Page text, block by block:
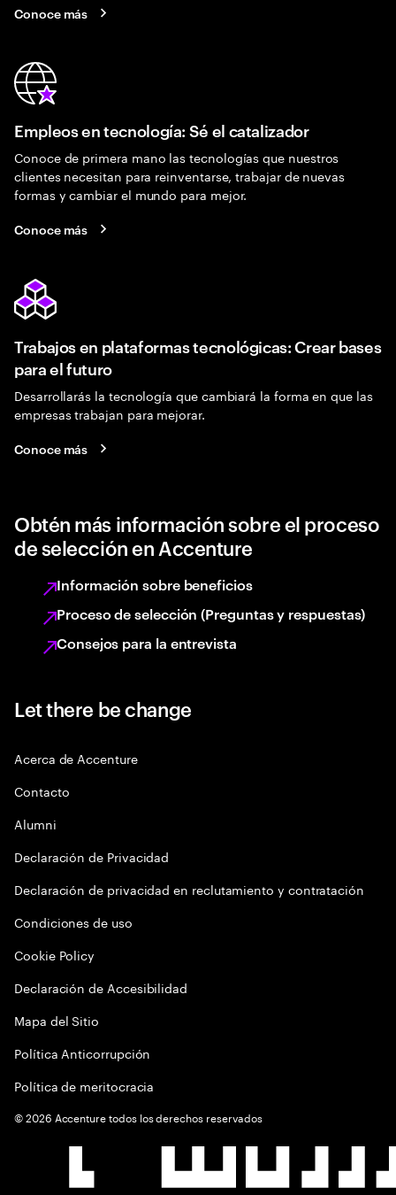
Conoce más
Empleos en tecnología: Sé el catalizador
Conoce de primera mano las tecnologías que nuestros
clientes necesitan para reinventarse, trabajar de nuevas
formas y cambiar el mundo para mejor.
Conoce más
Trabajos en plataformas tecnológicas: Crear bases
para el futuro
Desarrollarás la tecnología que cambiará la forma en que las
empresas trabajan para mejorar.
Conoce más
Obtén más información sobre el proceso
de selección en Accenture
Información sobre beneficios
Proceso de selección (Preguntas y respuestas)
Consejos para la entrevista
Let there be change
Acerca de Accenture
Contacto
Alumni
Declaración de Privacidad
Declaración de privacidad en reclutamiento y contratación
Condiciones de uso
Cookie Policy
Declaración de Accesibilidad
Mapa del Sitio
Política Anticorrupción
Política de meritocracia
©2026 Accenture todos los derechos reservados